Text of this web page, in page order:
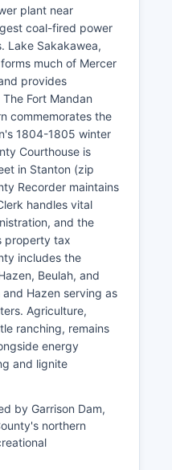
plant near
coal-fired power
Lake Sakakawea,
much of Mercer
provides
Fort Mandan
commemorates the
1804-1805 winter
Courthouse is
in Stanton (zip
Recorder maintains
handles vital
and the
property tax
includes the
Beulah, and
and Hazen serving as
Agriculture,
ranching, remains
energy
and lignite
by Garrison Dam,
northern